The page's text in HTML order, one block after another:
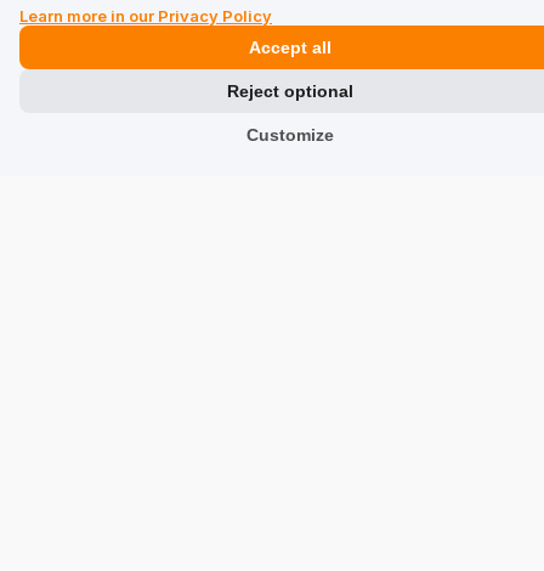
Contact Us
Reviews about Us
Partners
Team
Learn more in our Privacy Policy
Customize
Reject optional
Accept all